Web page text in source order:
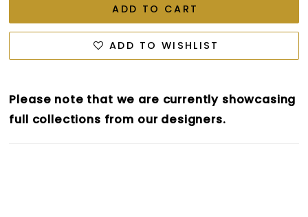
ADD TO CART
ADD TO WISHLIST
Please note that we are currently showcasing
full collections from our designers.